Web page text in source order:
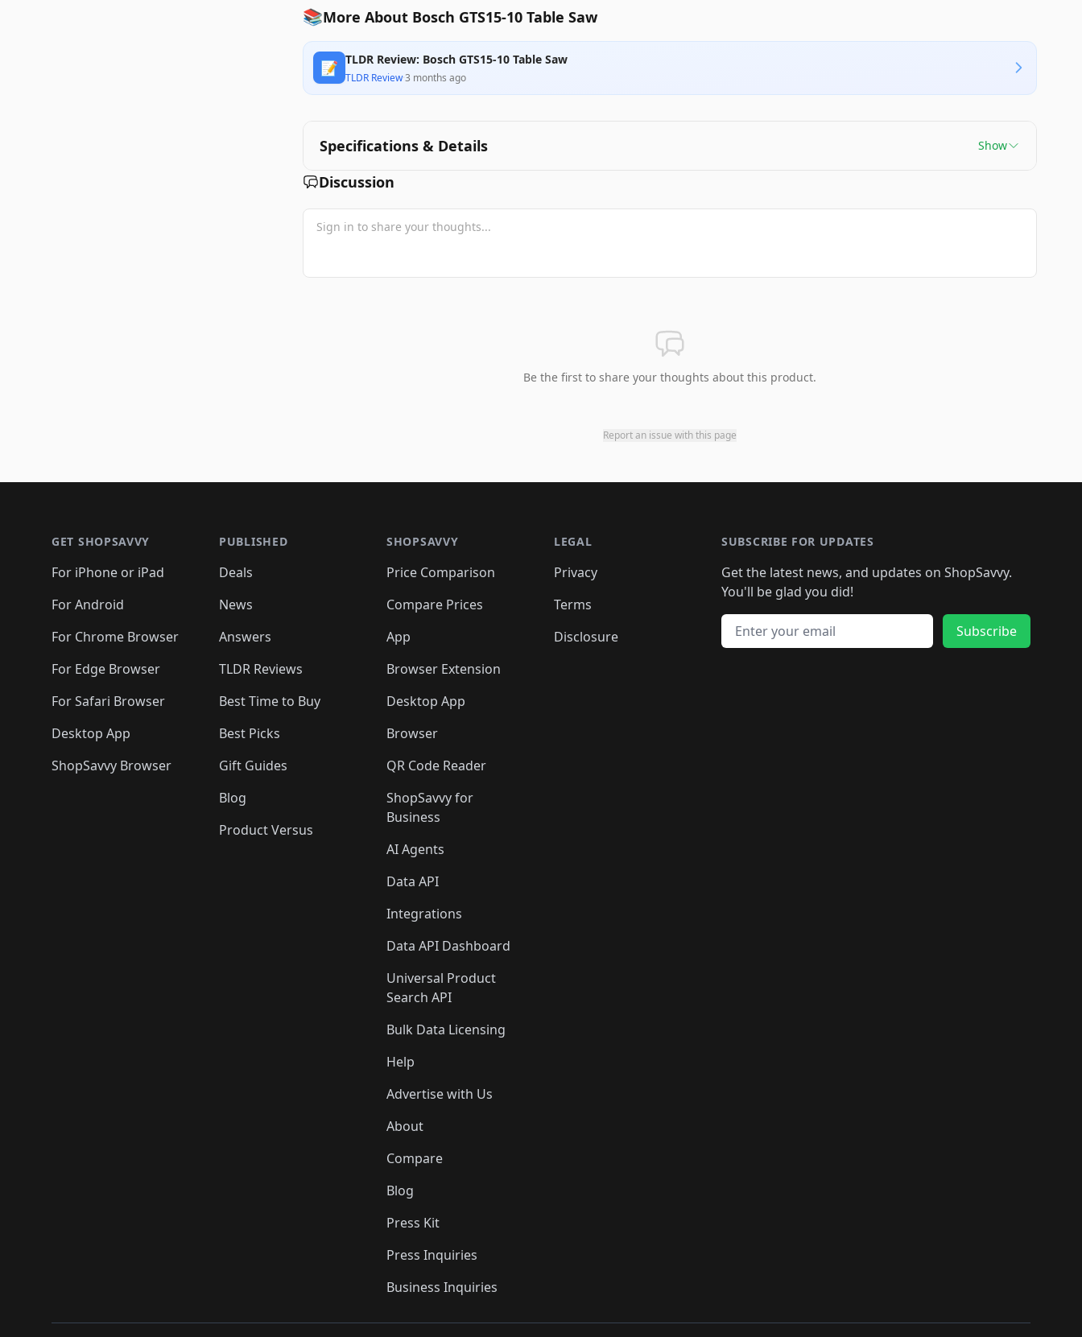
📚More About Bosch GTS15-10 Table Saw
📝 TLDR Review: Bosch GTS15-10 Table Saw
TLDR Review·3 months ago
Specifications & Details Show
Discussion
Be the first to share your thoughts about this product.
Report an issue with this page
GET SHOPSAVVY
For iPhone or iPad
For Android
For Chrome Browser
For Edge Browser
For Safari Browser
Desktop App
ShopSavvy Browser
PUBLISHED
Deals
News
Answers
TLDR Reviews
Best Time to Buy
Best Picks
Gift Guides
Blog
Product Versus
SHOPSAVVY
Price Comparison
Compare Prices
App
Browser Extension
Desktop App
Browser
QR Code Reader
ShopSavvy for
Business
AI Agents
Data API
Integrations
Data API Dashboard
Universal Product
Search API
Bulk Data Licensing
Help
Advertise with Us
About
Compare
Blog
Press Kit
Press Inquiries
Business Inquiries
LEGAL
Privacy
Terms
Disclosure
SUBSCRIBE FOR UPDATES
Get the latest news, and updates on ShopSavvy.
You'll be glad you did!
Email address
Subscribe